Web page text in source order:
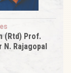
(Rtd) Prof.
N. Rajagopal